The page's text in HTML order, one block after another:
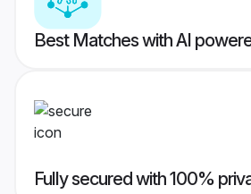
Best Matches with AI
Fully secured with 100%